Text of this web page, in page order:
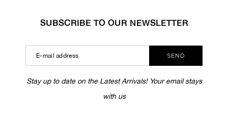
SUBSCRIBE TO OUR NEWSLETTER
SEND
Stay up to date on the Latest Arrivals! Your email stays
with us